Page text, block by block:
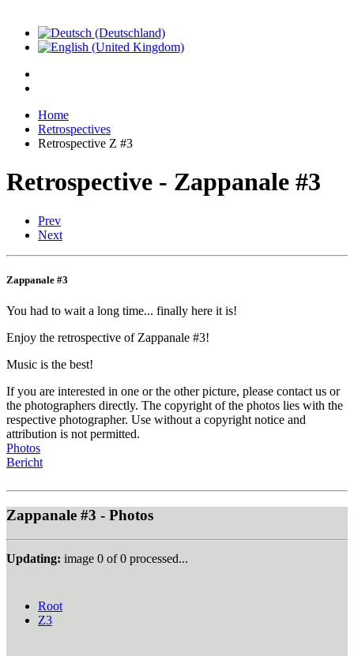
Home
Retrospectives
Retrospective Z #3
Retrospective - Zappanale #3
Prev
Next
Zappanale #3
You had to wait a long time... finally here it is!
Enjoy the retrospective of Zappanale #3!
Music is the best!
If you are interested in one or the other picture, please contact us or
the photographers directly. The copyright of the photos lies with the
respective photographer. Use without a copyright notice and
attribution is not permitted.
Photos
Bericht
Zappanale #3 - Photos
Updating: image 0 of0 processed...
Root
Z3